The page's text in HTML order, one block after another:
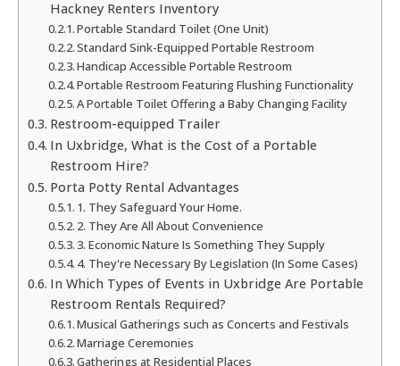
Hackney Renters Inventory
Portable Standard Toilet (One Unit)
Standard Sink-Equipped Portable Restroom
Handicap Accessible Portable Restroom
Portable Restroom Featuring Flushing Functionality
A Portable Toilet Offering a Baby Changing Facility
Restroom-equipped Trailer
In Uxbridge, What is the Cost of a Portable
Restroom Hire?
Porta Potty Rental Advantages
1. They Safeguard Your Home.
2. They Are All About Convenience
3. Economic Nature Is Something They Supply
4. They're Necessary By Legislation (In Some Cases)
In Which Types of Events in Uxbridge Are Portable
Restroom Rentals Required?
Musical Gatherings such as Concerts and Festivals
Marriage Ceremonies
Gatherings at Residential Places